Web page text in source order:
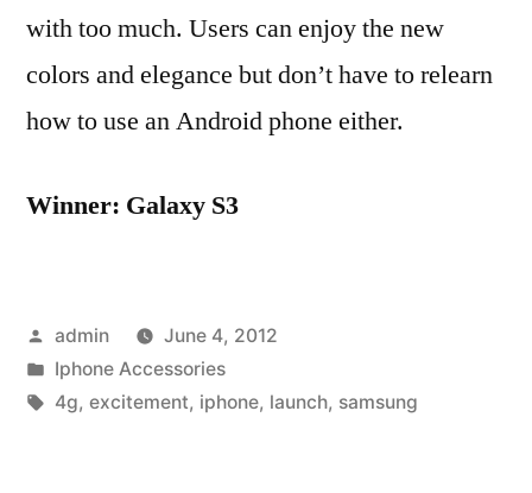
with too much. Users can enjoy the new
colors and elegance but don’t have to relearn
how to use an Android phone either.
Winner: Galaxy S3
Posted
by
admin
June 4, 2012
Posted
in
Iphone Accessories
Tags:
4g, excitement, iphone, launch, samsung